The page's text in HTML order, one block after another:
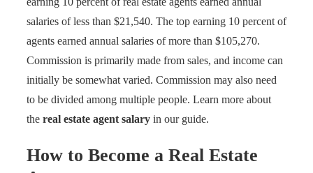
salaries of less than $21,540. The top earning 10 percent of
agents earned annual salaries of more than $105,270.
Commission is primarily made from sales, and income can
initially be somewhat varied. Commission may also need
to be divided among multiple people. Learn more about
the real estate agent salary in our guide.
How to Become a Real Estate